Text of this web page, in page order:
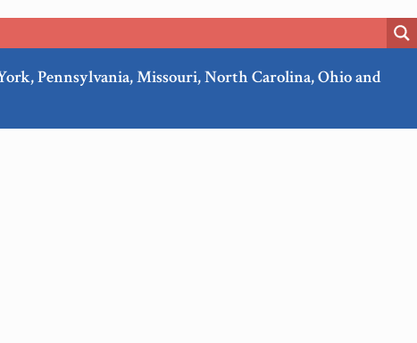
Pennsylvania, Missouri, North Carolina, Ohio and